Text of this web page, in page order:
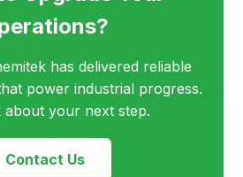
has delivered reliable
power industrial progress.
about your next step.
Contact Us